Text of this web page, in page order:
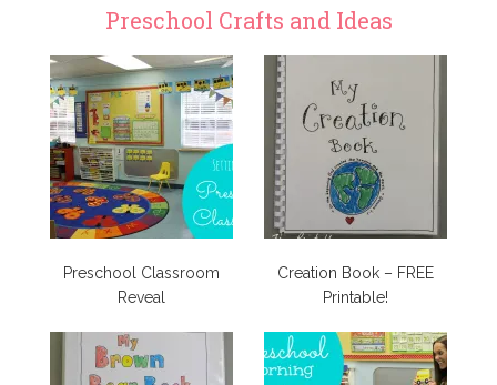
Preschool Crafts and Ideas
Preschool Classroom
Reveal
Creation Book – FREE
Printable!